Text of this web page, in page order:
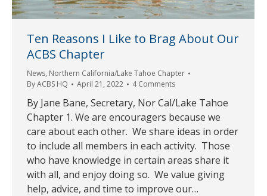
Ten Reasons I Like to Brag About Our
ACBS Chapter
News, Northern California/Lake Tahoe Chapter
ByACBS HQ April 21, 2022 4 Comments
By Jane Bane, Secretary, Nor Cal/Lake Tahoe
Chapter 1. We are encouragers because we
care about each other. We share ideas in order
to include all members in each activity. Those
who have knowledge in certain areas share it
with all, and enjoy doing so. We value giving
help, advice, and time to improve our…